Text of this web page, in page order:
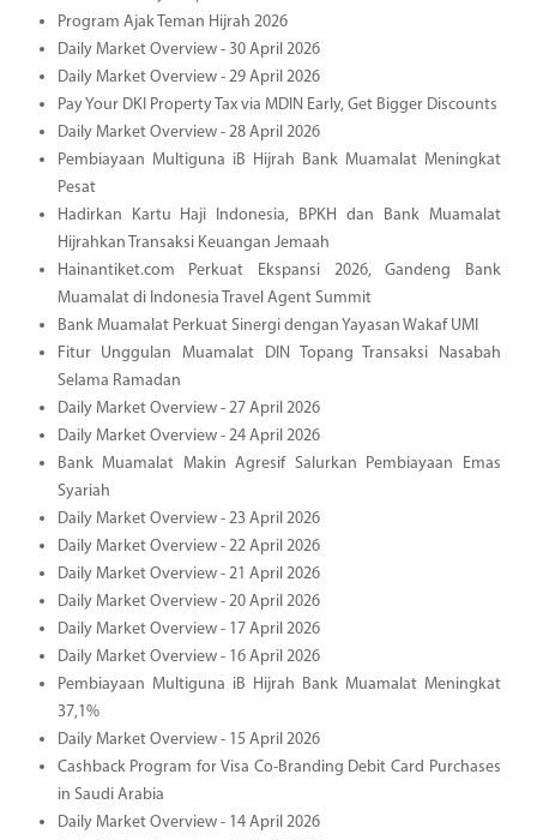
Program Ajak Teman Hijrah 2026
Daily Market Overview - 30 April 2026
Daily Market Overview - 29 April 2026
Pay Your DKI Property Tax via MDIN Early, Get Bigger Discounts
Daily Market Overview - 28 April 2026
Pembiayaan Multiguna iB Hijrah Bank Muamalat Meningkat
Pesat
Hadirkan Kartu Haji Indonesia, BPKH dan Bank Muamalat
Hijrahkan Transaksi Keuangan Jemaah
Hainantiket.com Perkuat Ekspansi 2026, Gandeng Bank
Muamalat di Indonesia Travel Agent Summit
Bank Muamalat Perkuat Sinergi dengan Yayasan Wakaf UMI
Fitur Unggulan Muamalat DIN Topang Transaksi Nasabah
Selama Ramadan
Daily Market Overview - 27 April 2026
Daily Market Overview - 24 April 2026
Bank Muamalat Makin Agresif Salurkan Pembiayaan Emas
Syariah
Daily Market Overview - 23 April 2026
Daily Market Overview - 22 April 2026
Daily Market Overview - 21 April 2026
Daily Market Overview - 20 April 2026
Daily Market Overview - 17 April 2026
Daily Market Overview - 16 April 2026
Pembiayaan Multiguna iB Hijrah Bank Muamalat Meningkat
37,1%
Daily Market Overview - 15 April 2026
Cashback Program for Visa Co-Branding Debit Card Purchases
in Saudi Arabia
Daily Market Overview - 14 April 2026